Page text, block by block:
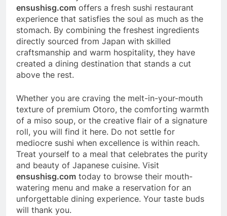
ensushisg.com offers a fresh sushi restaurant
experience that satisfies the soul as much as the
stomach. By combining the freshest ingredients
directly sourced from Japan with skilled
craftsmanship and warm hospitality, they have
created a dining destination that stands a cut
above the rest.
Whether you are craving the melt-in-your-mouth
texture of premium Otoro, the comforting warmth
of a miso soup, or the creative flair of a signature
roll, you will find it here. Do not settle for
mediocre sushi when excellence is within reach.
Treat yourself to a meal that celebrates the purity
and beauty of Japanese cuisine. Visit
ensushisg.com today to browse their mouth-
watering menu and make a reservation for an
unforgettable dining experience. Your taste buds
will thank you.